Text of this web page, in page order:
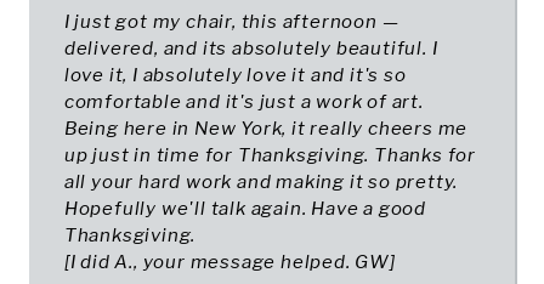
I just got my chair, this afternoon —
delivered, and its absolutely beautiful. I
love it, I absolutely love it and it's so
comfortable and it's just a work of art.
Being here in New York, it really cheers me
up just in time for Thanksgiving. Thanks for
all your hard work and making it so pretty.
Hopefully we'll talk again. Have a good
Thanksgiving.
[I did A., your message helped. GW]